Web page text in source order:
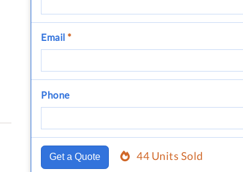
Email *
Phone
Get a Quote 44 Units Sold